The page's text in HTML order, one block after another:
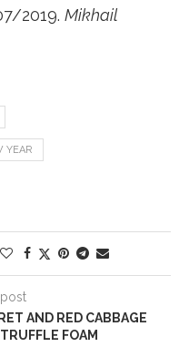
2019. Mikhail
YEAR
AND RED CABBAGE
FOAM